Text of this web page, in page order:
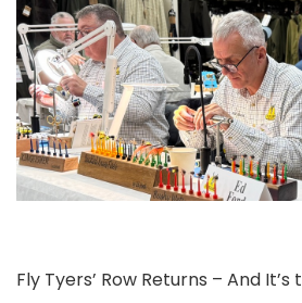
Fly Tyers’ Row Returns – And